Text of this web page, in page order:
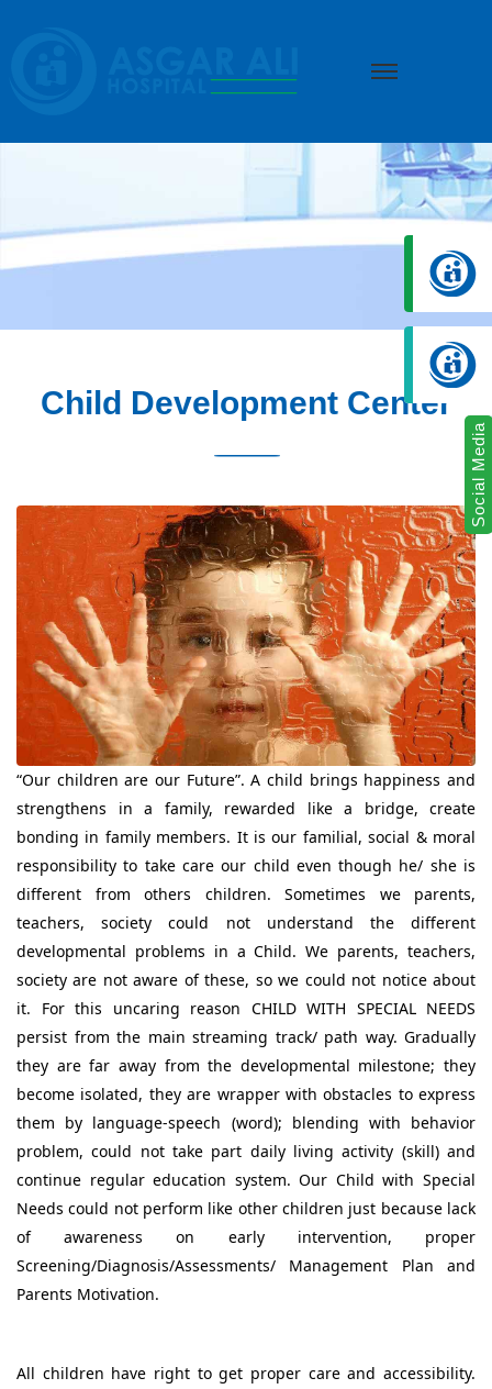
we create hope
Child Development Center
“Our children are our Future”. A child brings happiness and
strengthens in a family, rewarded like a bridge, create
bonding in family members. It is our familial, social & moral
responsibility to take care our child even though he/ she is
different from others children. Sometimes we parents,
teachers, society could not understand the different
developmental problems in a Child. We parents, teachers,
society are not aware of these, so we could not notice about
it. For this uncaring reason CHILD WITH SPECIAL NEEDS
persist from the main streaming track/ path way. Gradually
they are far away from the developmental milestone; they
become isolated, they are wrapper with obstacles to express
them by language-speech (word); blending with behavior
problem, could not take part daily living activity (skill) and
continue regular education system. Our Child with Special
Needs could not perform like other children just because lack
of awareness on early intervention, proper
Screening/Diagnosis/Assessments/ Management Plan and
Parents Motivation.
All children have right to get proper care and accessibility.
Social Media